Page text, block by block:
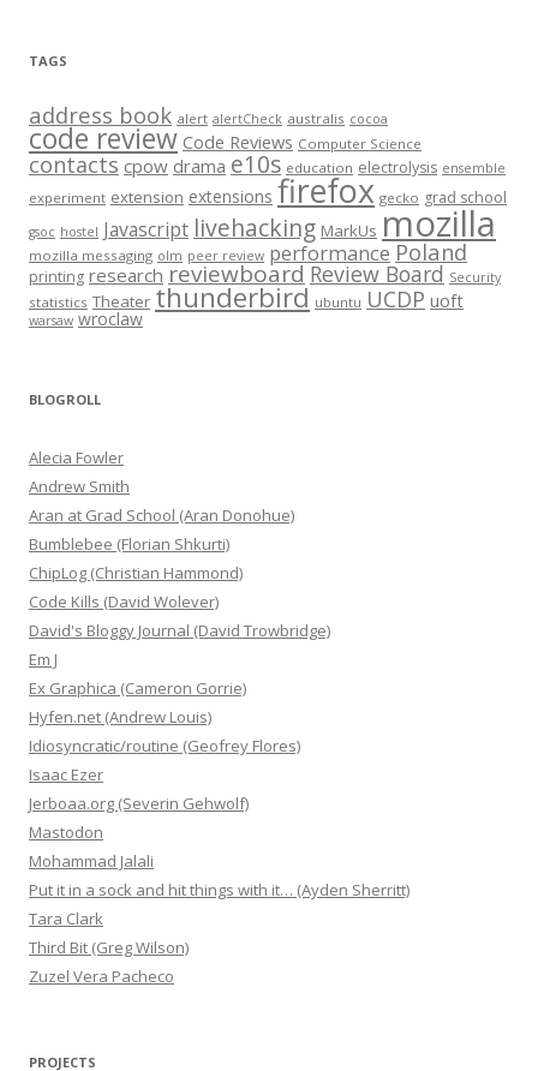
TAGS
address book alert alertCheck australis cocoa
code review Code Reviews Computer Science
contacts cpow drama e10s education electrolysis ensemble
experiment extension extensions firefox gecko grad school
gsoc hostel Javascript livehacking MarkUs mozilla
mozilla messaging olm peer review performance Poland
printing research reviewboard Review Board Security
statistics Theater thunderbird ubuntu UCDP uoft
warsaw wroclaw
BLOGROLL
Alecia Fowler
Andrew Smith
Aran at Grad School (Aran Donohue)
Bumblebee (Florian Shkurti)
ChipLog (Christian Hammond)
Code Kills (David Wolever)
David's Bloggy Journal (David Trowbridge)
Em J
Ex Graphica (Cameron Gorrie)
Hyfen.net (Andrew Louis)
Idiosyncratic/routine (Geofrey Flores)
Isaac Ezer
Jerboaa.org (Severin Gehwolf)
Mastodon
Mohammad Jalali
Put it in a sock and hit things with it… (Ayden Sherritt)
Tara Clark
Third Bit (Greg Wilson)
Zuzel Vera Pacheco
PROJECTS